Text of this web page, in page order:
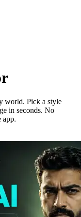
world. Pick a style
in seconds. No
app.